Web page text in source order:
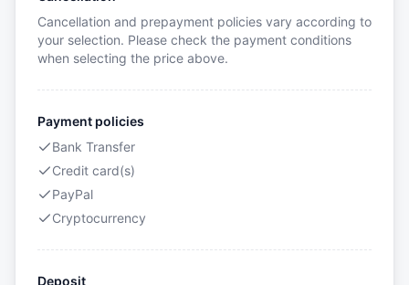
Cancellation and prepayment policies vary according to
your selection. Please check the payment conditions
when selecting the price above.
Payment policies
Bank Transfer
Credit card(s)
PayPal
Cryptocurrency
Deposit